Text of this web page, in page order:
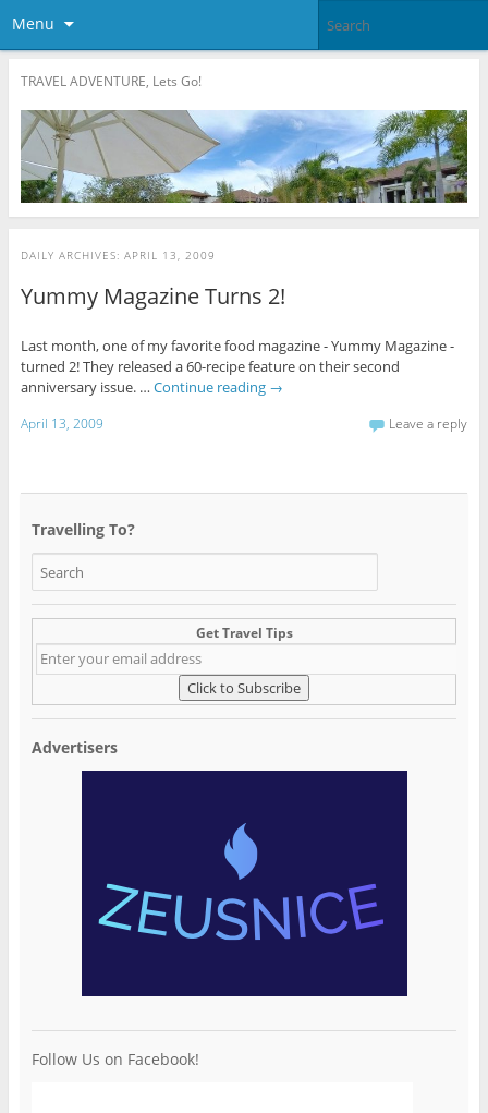
Menu
TRAVEL ADVENTURE, Lets Go!
DAILY ARCHIVES: APRIL 13, 2009
Yummy Magazine Turns 2!
Last month, one of my favorite food magazine - Yummy Magazine -
turned 2! They released a 60-recipe feature on their second
anniversary issue. … Continue reading →
April 13, 2009 Leave a reply
Travelling To?
Get Travel Tips
Advertisers
Follow Us on Facebook!